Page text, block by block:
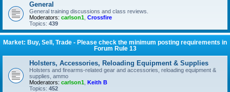
General
General training discussions and class reviews.
Moderators: carlson1 Crossfire
Topics: 439
Market: Buy, Sell, Trade - Please check the minimum posting requirements in
Forum Rule 13
Holsters, Accessories, Reloading Equipment & Supplies
Holsters and firearms-related gear and accessories, reloading equipment &
supplies, ammo
Moderators: carlson1 Keith B
Topics: 452